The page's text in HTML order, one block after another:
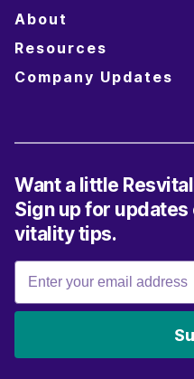
About
Resources
Company Updates
Want a little
Sign up for
vitality tips.